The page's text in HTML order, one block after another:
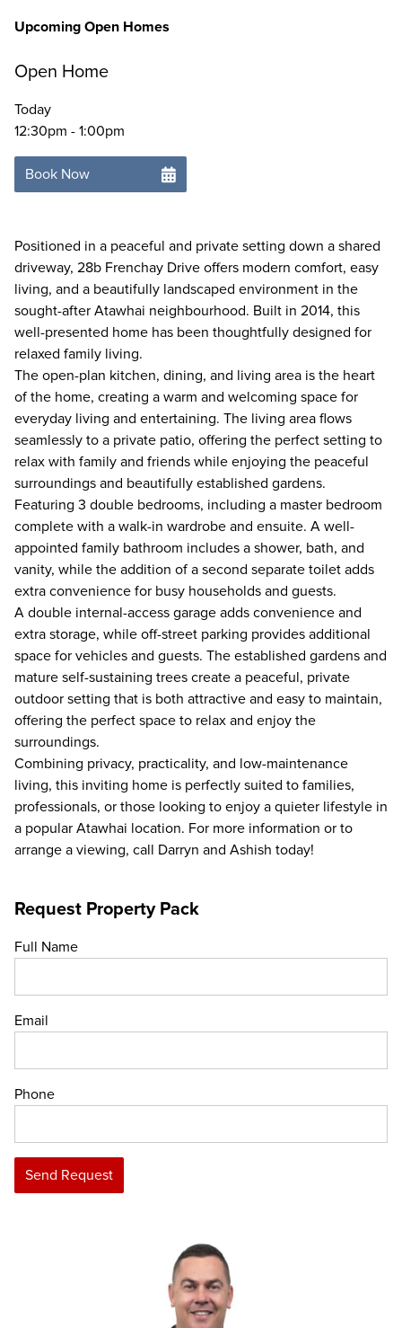
Upcoming Open Homes
Open Home
Today
12:30pm - 1:00pm
Book Now
Positioned in a peaceful and private setting down a shared
driveway, 28b Frenchay Drive offers modern comfort, easy
living, and a beautifully landscaped environment in the
sought-after Atawhai neighbourhood. Built in 2014, this
well-presented home has been thoughtfully designed for
relaxed family living.
The open-plan kitchen, dining, and living area is the heart
of the home, creating a warm and welcoming space for
everyday living and entertaining. The living area flows
seamlessly to a private patio, offering the perfect setting to
relax with family and friends while enjoying the peaceful
surroundings and beautifully established gardens.
Featuring 3 double bedrooms, including a master bedroom
complete with a walk-in wardrobe and ensuite. A well-
appointed family bathroom includes a shower, bath, and
vanity, while the addition of a second separate toilet adds
extra convenience for busy households and guests.
A double internal-access garage adds convenience and
extra storage, while off-street parking provides additional
space for vehicles and guests. The established gardens and
mature self-sustaining trees create a peaceful, private
outdoor setting that is both attractive and easy to maintain,
offering the perfect space to relax and enjoy the
surroundings.
Combining privacy, practicality, and low-maintenance
living, this inviting home is perfectly suited to families,
professionals, or those looking to enjoy a quieter lifestyle in
a popular Atawhai location. For more information or to
arrange a viewing, call Darryn and Ashish today!
Request Property Pack
Full Name
Email
Phone
Send Request